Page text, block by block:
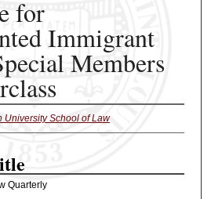
for
Immigrant
Members
University School of Law
Quarterly